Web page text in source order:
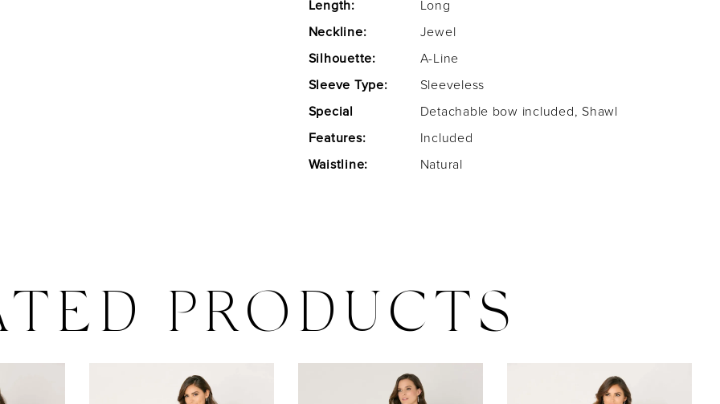
Length:
Long
Neckline:
Jewel
Silhouette:
A-Line
Sleeve Type:
Sleeveless
Special
Features:
Detachable bow included, Shawl
Included
Waistline:
Natural
PRODUCTS